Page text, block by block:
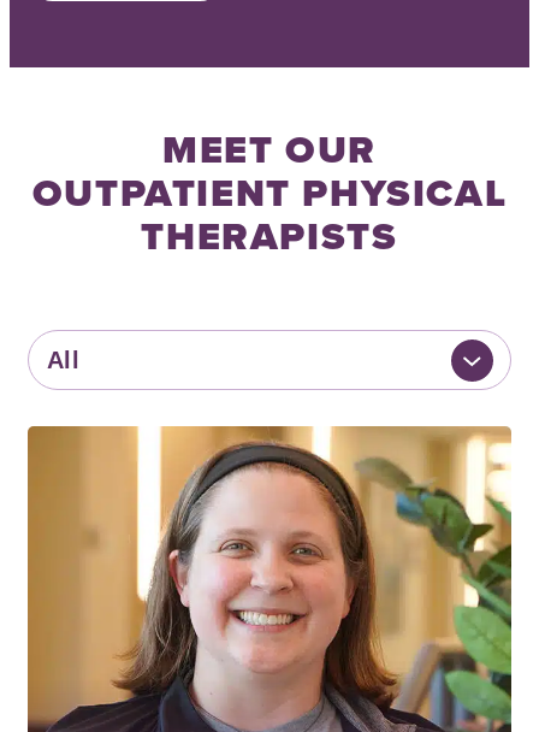
MEET OUR
OUTPATIENT PHYSICAL
THERAPISTS